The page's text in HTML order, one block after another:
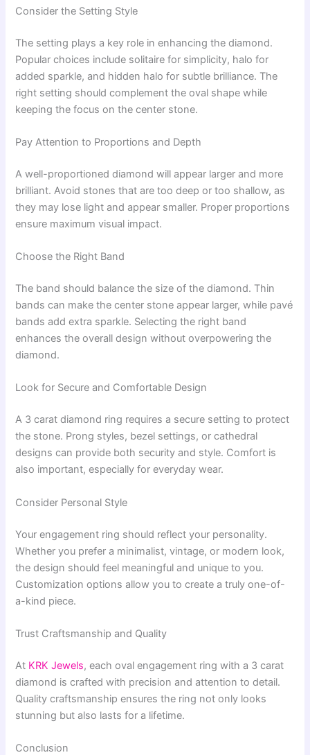
Consider the Setting Style
The setting plays a key role in enhancing the diamond.
Popular choices include solitaire for simplicity, halo for
added sparkle, and hidden halo for subtle brilliance. The
right setting should complement the oval shape while
keeping the focus on the center stone.
Pay Attention to Proportions and Depth
A well-proportioned diamond will appear larger and more
brilliant. Avoid stones that are too deep or too shallow, as
they may lose light and appear smaller. Proper proportions
ensure maximum visual impact.
Choose the Right Band
The band should balance the size of the diamond. Thin
bands can make the center stone appear larger, while pavé
bands add extra sparkle. Selecting the right band
enhances the overall design without overpowering the
diamond.
Look for Secure and Comfortable Design
A 3 carat diamond ring requires a secure setting to protect
the stone. Prong styles, bezel settings, or cathedral
designs can provide both security and style. Comfort is
also important, especially for everyday wear.
Consider Personal Style
Your engagement ring should reflect your personality.
Whether you prefer a minimalist, vintage, or modern look,
the design should feel meaningful and unique to you.
Customization options allow you to create a truly one-of-
a-kind piece.
Trust Craftsmanship and Quality
At KRK Jewels, each oval engagement ring with a 3 carat
diamond is crafted with precision and attention to detail.
Quality craftsmanship ensures the ring not only looks
stunning but also lasts for a lifetime.
Conclusion